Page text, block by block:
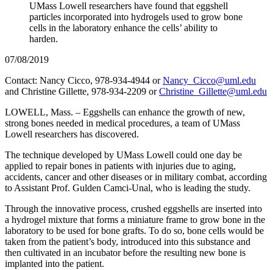
UMass Lowell researchers have found that eggshell
particles incorporated into hydrogels used to grow bone
cells in the laboratory enhance the cells’ ability to
harden.
07/08/2019
Contact: Nancy Cicco, 978-934-4944 orNancy_Cicco@uml.edu
and Christine Gillette, 978-934-2209 orChristine_Gillette@uml.edu
LOWELL, Mass. – Eggshells can enhance the growth of new,
strong bones needed in medical procedures, a team of UMass
Lowell researchers has discovered.
The technique developed by UMass Lowell could one day be
applied to repair bones in patients with injuries due to aging,
accidents, cancer and other diseases or in military combat, according
to Assistant Prof. Gulden Camci-Unal, who is leading the study.
Through the innovative process, crushed eggshells are inserted into
a hydrogel mixture that forms a miniature frame to grow bone in the
laboratory to be used for bone grafts. To do so, bone cells would be
taken from the patient’s body, introduced into this substance and
then cultivated in an incubator before the resulting new bone is
implanted into the patient.